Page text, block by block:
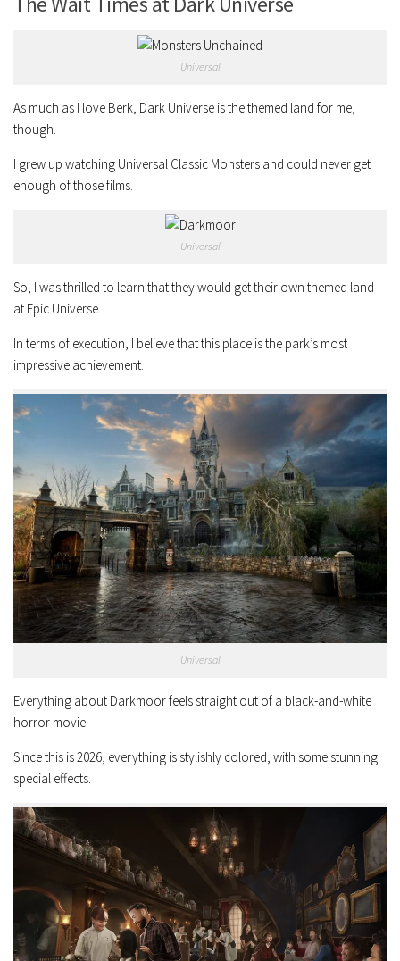
Universal
As much as I love Berk, Dark Universe is the themed land for me,
though.
I grew up watching Universal Classic Monsters and could never get
enough of those films.
Universal
So, I was thrilled to learn that they would get their own themed land
at Epic Universe.
In terms of execution, I believe that this place is the park’s most
impressive achievement.
Universal
Everything about Darkmoor feels straight out of a black-and-white
horror movie.
Since this is 2026, everything is stylishly colored, with some stunning
special effects.